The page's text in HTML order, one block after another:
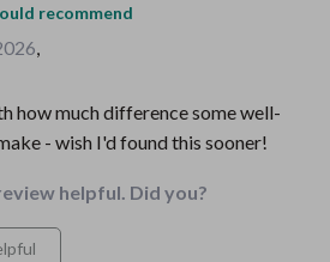
recommend
,
how much difference some well-
- wish I'd found this sooner!
helpful. Did you?